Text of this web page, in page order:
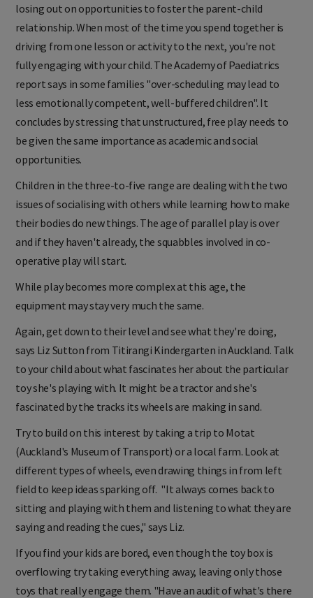
losing out on opportunities to foster the parent-child
relationship. When most of the time you spend together is
driving from one lesson or activity to the next, you're not
fully engaging with your child. The Academy of Paediatrics
report says in some families "over-scheduling may lead to
less emotionally competent, well-buffered children". It
concludes by stressing that unstructured, free play needs to
be given the same importance as academic and social
opportunities.
Children in the three-to-five range are dealing with the two
issues of socialising with others while learning how to make
their bodies do new things. The age of parallel play is over
and if they haven't already, the squabbles involved in co-
operative play will start.
While play becomes more complex at this age, the
equipment may stay very much the same.
Again, get down to their level and see what they're doing,
says Liz Sutton from Titirangi Kindergarten in Auckland. Talk
to your child about what fascinates her about the particular
toy she's playing with. It might be a tractor and she's
fascinated by the tracks its wheels are making in sand.
Try to build on this interest by taking a trip to Motat
(Auckland's Museum of Transport) or a local farm. Look at
different types of wheels, even drawing things in from left
field to keep ideas sparking off. "It always comes back to
sitting and playing with them and listening to what they are
saying and reading the cues," says Liz.
If you find your kids are bored, even though the toy box is
overflowing try taking everything away, leaving only those
toys that really engage them. "Have an audit of what's there